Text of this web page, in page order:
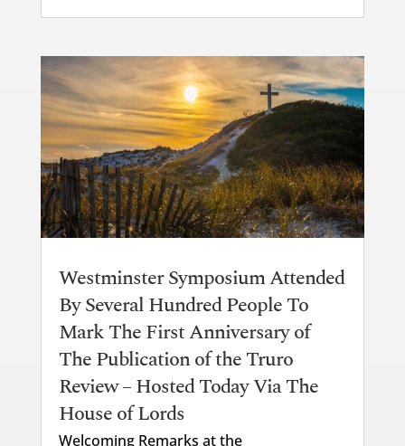
Westminster Symposium Attended
By Several Hundred People To
Mark The First Anniversary of
The Publication of the Truro
Review – Hosted Today Via The
House of Lords
Welcoming Remarks at the